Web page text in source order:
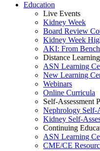
Education
Live Events
Kidney Week
Board Review
Kidney Week
AKI: From
Distance Learning
ASN Learning
New Learning
Webinars
Online Curricula
Self-Assessment
Nephrology Self-
Kidney Self-
Continuing
ASN Learning
CME/CE